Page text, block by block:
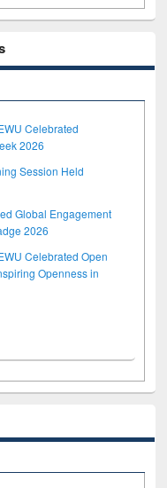
Celebrated
2026
Session Held
Global Engagement
2026
Celebrated Open
Openness in